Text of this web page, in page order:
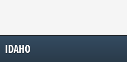
IDAHO